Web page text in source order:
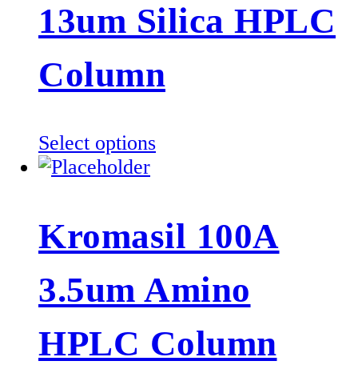
options
may
be
chosen
13um Silica HPLC
Column
Select optionsThis
variants.
options
may
be
chosen
Kromasil 100A
3.5um Amino
HPLC Column